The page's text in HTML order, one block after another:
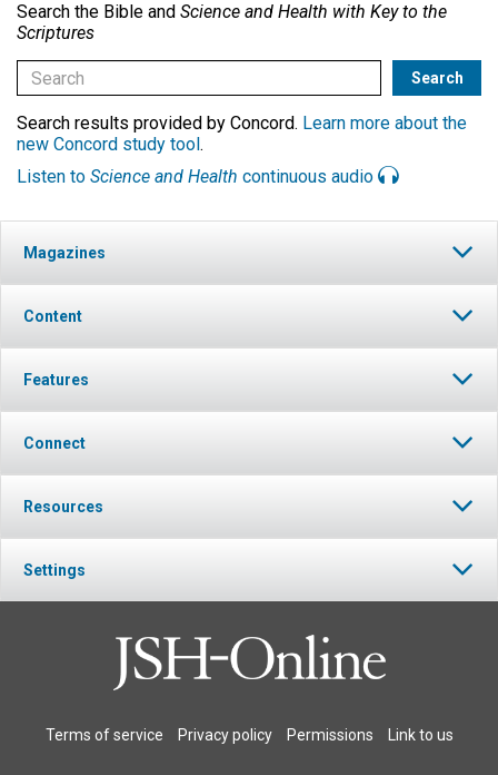
Search the Bible and Science and Health with Key to the
Scriptures
Search results provided by Concord. Learn more about the
new Concord study tool .
Listen to Science and Health continuous audio
Magazines
Content
Features
Connect
Resources
Settings
Terms of service Privacy policy Permissions Link to us